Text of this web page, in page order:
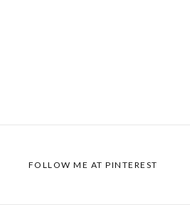
FOLLOW ME AT PINTEREST